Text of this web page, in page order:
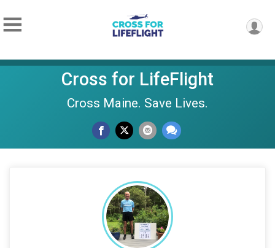
Cross for LifeFlight
Cross Maine. Save Lives.